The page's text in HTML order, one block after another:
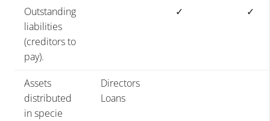
Outstanding
liabilities
(creditors to
pay).
✓ ✓
Assets
distributed
in specie
Directors
Loans